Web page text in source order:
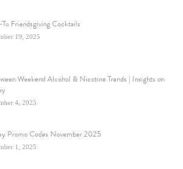
Friendsgiving Cocktails
19, 2025
Weekend Alcohol & Nicotine Trends | Insights on
4, 2025
Promo Codes November 2025
1, 2025